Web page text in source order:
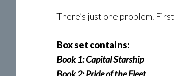
There’s just one problem.
Box set contains:
Book 1: Capital Starship